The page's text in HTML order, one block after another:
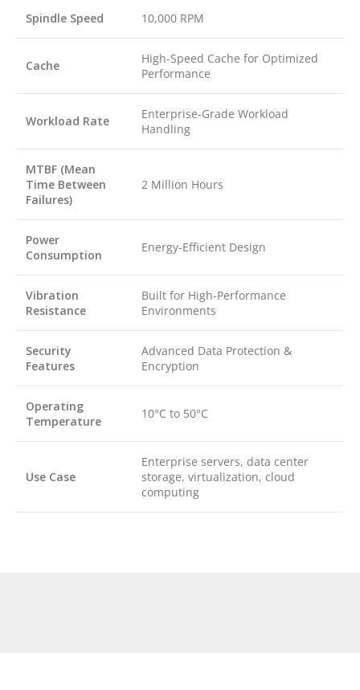
Spindle Speed 10,000 RPM
Cache
High-Speed Cache for Optimized
Performance
Workload Rate
Enterprise-Grade Workload
Handling
MTBF (Mean
Time Between
Failures)
2 Million Hours
Power
Consumption
Energy-Efficient Design
Vibration
Resistance
Built for High-Performance
Environments
Security
Features
Advanced Data Protection &
Encryption
Operating
Temperature
10°C to 50°C
Use Case
Enterprise servers, data center
storage, virtualization, cloud
computing